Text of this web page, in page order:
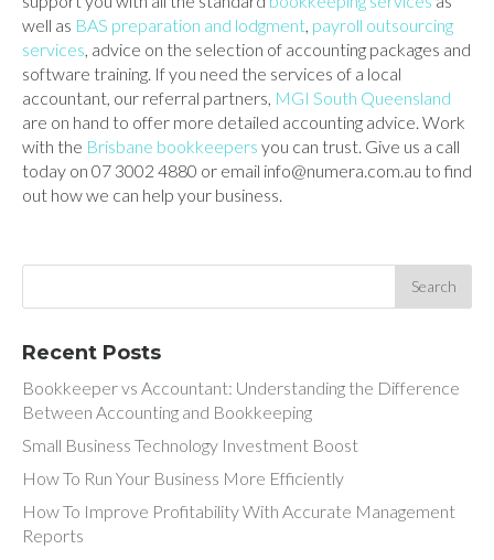
well as BAS preparation and lodgment payroll outsourcing
services , advice on the selection of accounting packages and
software training. If you need the services of a local
accountant, our referral partners, MGI South Queensland
are on hand to offer more detailed accounting advice. Work
with the Brisbane bookkeepers you can trust. Give us a call
today on 07 3002 4880 or email info@numera.com.au to find
out how we can help your business.
Recent Posts
Bookkeeper vs Accountant: Understanding the Difference
Between Accounting and Bookkeeping
Small Business Technology Investment Boost
How To Run Your Business More Efficiently
How To Improve Profitability With Accurate Management
Reports